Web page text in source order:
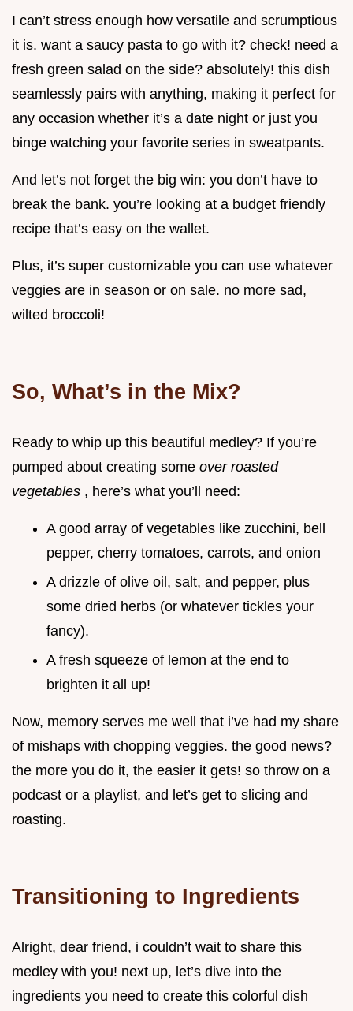
I can’t stress enough how versatile and scrumptious
it is. want a saucy pasta to go with it? check! need a
fresh green salad on the side? absolutely! this dish
seamlessly pairs with anything, making it perfect for
any occasion whether it’s a date night or just you
binge watching your favorite series in sweatpants.
And let’s not forget the big win: you don’t have to
break the bank. you’re looking at a budget friendly
recipe that’s easy on the wallet.
Plus, it’s super customizable you can use whatever
veggies are in season or on sale. no more sad,
wilted broccoli!
So, What’s in the Mix?
Ready to whip up this beautiful medley? If you’re
pumped about creating some over roasted
vegetables , here’s what you’ll need:
A good array of vegetables like zucchini, bell
pepper, cherry tomatoes, carrots, and onion
A drizzle of olive oil, salt, and pepper, plus
some dried herbs (or whatever tickles your
fancy).
A fresh squeeze of lemon at the end to
brighten it all up!
Now, memory serves me well that i’ve had my share
of mishaps with chopping veggies. the good news?
the more you do it, the easier it gets! so throw on a
podcast or a playlist, and let’s get to slicing and
roasting.
Transitioning to Ingredients
Alright, dear friend, i couldn’t wait to share this
medley with you! next up, let’s dive into the
ingredients you need to create this colorful dish